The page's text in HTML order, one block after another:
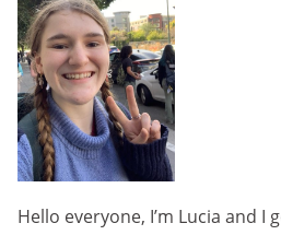
Hello everyone, I’m Lucia and I